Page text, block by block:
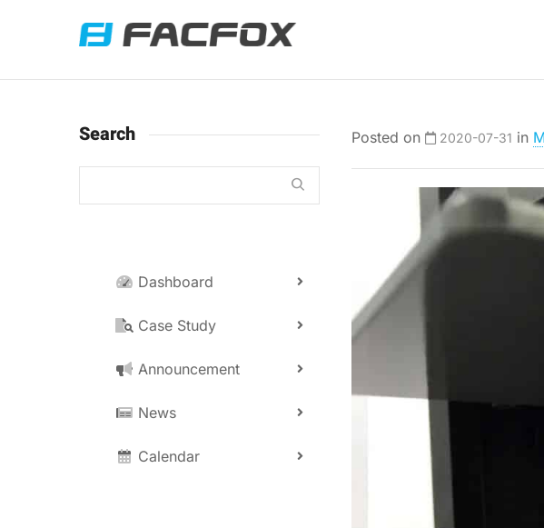
Posted on 2020-07-31 in
Search
Dashboard
Case Study
Announcement
News
Calendar